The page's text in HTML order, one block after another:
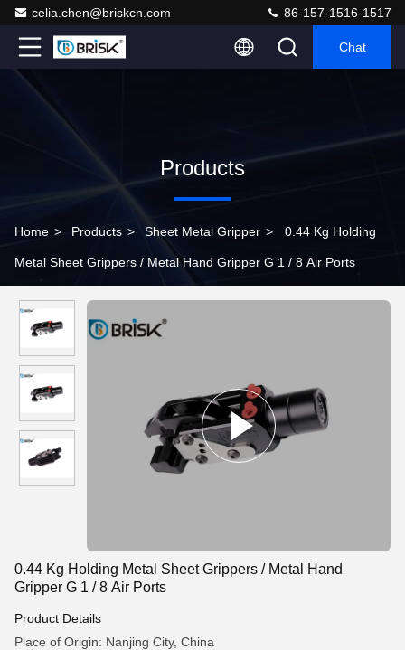
celia.chen@briskcn.com 86-157-1516-1517
Chat
Products
Home > Products > Sheet Metal Gripper > 0.44 Kg Holding
Metal Sheet Grippers / Metal Hand Gripper G 1 / 8 Air Ports
0.44 Kg Holding Metal Sheet Grippers / Metal Hand
Gripper G 1 / 8 Air Ports
Product Details
Place of Origin: Nanjing City, China